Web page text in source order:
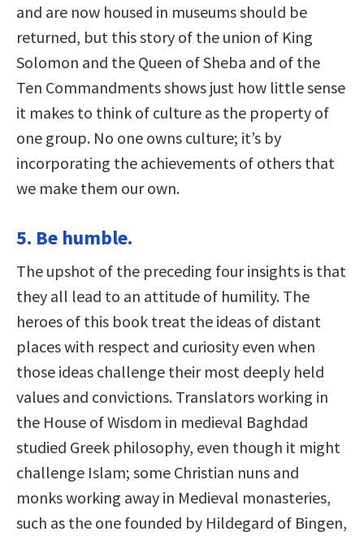
and are now housed in museums should be
returned, but this story of the union of King
Solomon and the Queen of Sheba and of the
Ten Commandments shows just how little sense
it makes to think of culture as the property of
one group. No one owns culture; it’s by
incorporating the achievements of others that
we make them our own.
5. Be humble.
The upshot of the preceding four insights is that
they all lead to an attitude of humility. The
heroes of this book treat the ideas of distant
places with respect and curiosity even when
those ideas challenge their most deeply held
values and convictions. Translators working in
the House of Wisdom in medieval Baghdad
studied Greek philosophy, even though it might
challenge Islam; some Christian nuns and
monks working away in Medieval monasteries,
such as the one founded by Hildegard of Bingen,